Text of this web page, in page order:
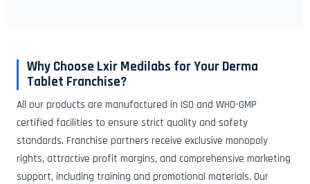
Why Choose Lxir Medilabs for Your Derma
Tablet Franchise?
All our products are manufactured in ISO and WHO-GMP
certified facilities to ensure strict quality and safety
standards. Franchise partners receive exclusive monopoly
rights, attractive profit margins, and comprehensive marketing
support, including training and promotional materials. Our